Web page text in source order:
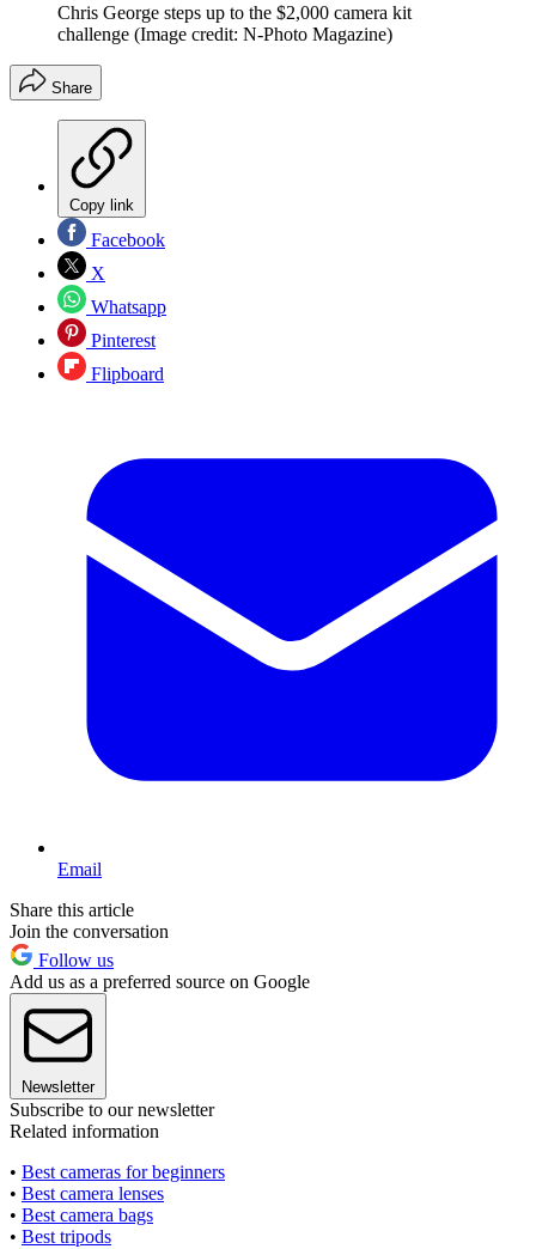
Chris George steps up to the $2,000 camera kit
challenge (Image credit: N-Photo Magazine)
Share
Copy link
Facebook
X
Whatsapp
Pinterest
Flipboard
Email
Share this article
Join the conversation
Follow us
Add us as a preferred source on Google
Newsletter
Subscribe to our newsletter
Related information
• Best cameras for beginners
• Best camera lenses
• Best camera bags
• Best tripods